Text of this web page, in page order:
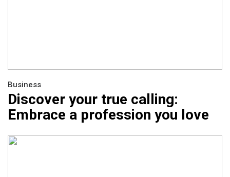
Discover your true calling:
Embrace a profession you love
Business